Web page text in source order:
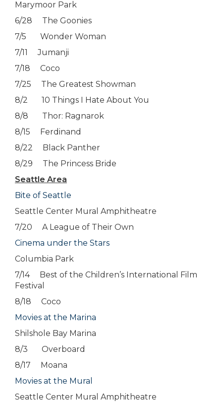
Marymoor Park
6/28 The Goonies
7/5 Wonder Woman
7/11 Jumanji
7/18 Coco
7/25 The Greatest Showman
8/2 10 Things I Hate About You
8/8 Thor: Ragnarok
8/15 Ferdinand
8/22 Black Panther
8/29 The Princess Bride
Seattle Area
Bite of Seattle
Seattle Center Mural Amphitheatre
7/20 A League of Their Own
Cinema under the Stars
Columbia Park
7/14 Best of the Children’s International Film
Festival
8/18 Coco
Movies at the Marina
Shilshole Bay Marina
8/3 Overboard
8/17 Moana
Movies at the Mural
Seattle Center Mural Amphitheatre